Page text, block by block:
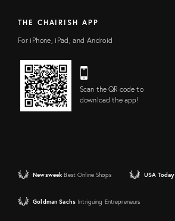
THE CHAIRISH APP
For iPhone, iPad, and Android
Scan the QR code to
download the app!
Newsweek Best Online Shops USA Today
Goldman Sachs Intriguing Entrepreneurs